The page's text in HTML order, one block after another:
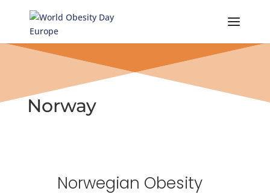
Norway
Norwegian Obesity